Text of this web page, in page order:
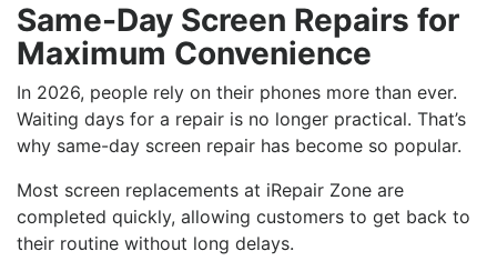
Same-Day Screen Repairs for
Maximum Convenience
In 2026, people rely on their phones more than ever.
Waiting days for a repair is no longer practical. That’s
why same-day screen repair has become so popular.
Most screen replacements at iRepair Zone are
completed quickly, allowing customers to get back to
their routine without long delays.